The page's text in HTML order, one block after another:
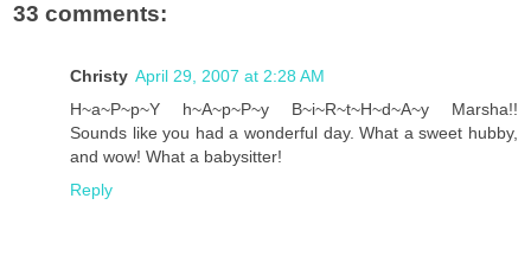
33 comments:
Christy April 29, 2007 at 2:28 AM
H~a~P~p~Y h~A~p~P~y B~i~R~t~H~d~A~y Marsha!!
Sounds like you had a wonderful day. What a sweet hubby,
and wow! What a babysitter!
Reply